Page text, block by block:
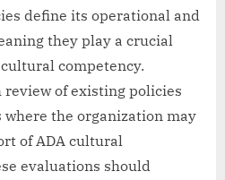
define its operational and
they play a crucial
competency.
of existing policies
the organization may
of ADA cultural
evaluations should